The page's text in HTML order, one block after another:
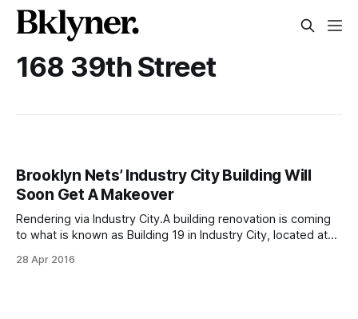
168 39th Street
Brooklyn Nets’ Industry City Building Will
Soon Get A Makeover
Rendering via Industry City.A building renovation is coming
to what is known as Building 19 in Industry City, located at
Observer
28 Apr 2016